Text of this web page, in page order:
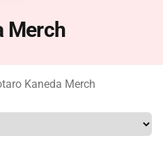
Merch
Kaneda Merch